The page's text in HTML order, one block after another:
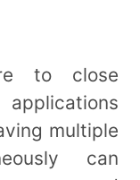
to close
multiple
can